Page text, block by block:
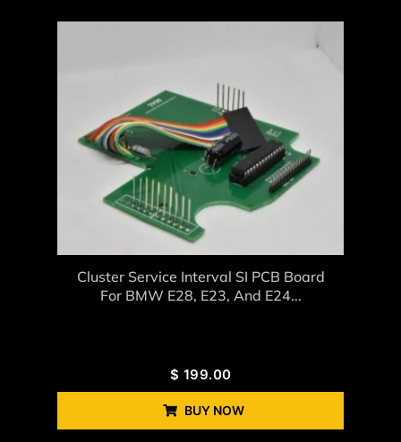
Cluster Service Interval SI PCB Board
For BMW E28, E23, And E24...
$ 199.00
BUY NOW